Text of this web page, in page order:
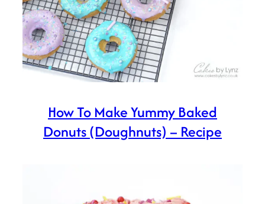
How To Make Yummy Baked
Donuts (Doughnuts) – Recipe